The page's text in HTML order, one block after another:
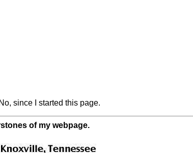
since I started this page.
of my webpage.